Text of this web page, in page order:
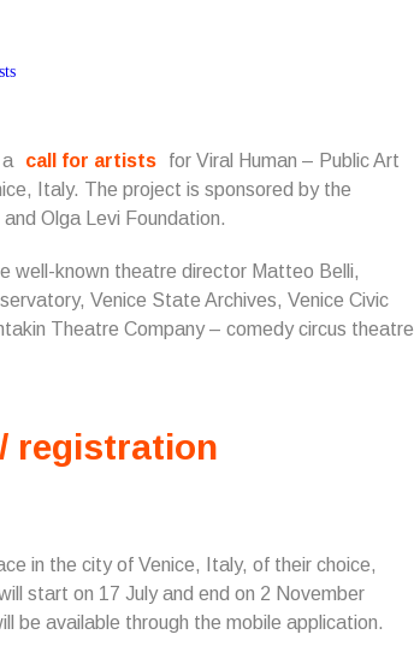
call for artists
for Viral Human – Public Art
Italy. The project is sponsored by the
Olga Levi Foundation.
well-known theatre director Matteo Belli,
Venice State Archives, Venice Civic
Theatre Company – comedy circus theatre
registration
in the city of Venice, Italy, of their choice,
start on 17 July and end on 2 November
be available through the mobile application.